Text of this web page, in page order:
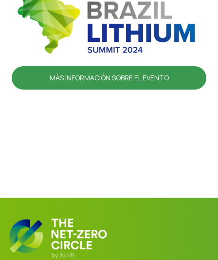
MÁS INFORMACIÓN SOBRE EL EVENTO